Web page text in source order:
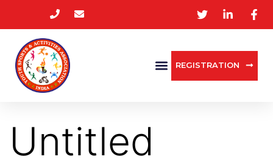
REGISTRATION
Untitled